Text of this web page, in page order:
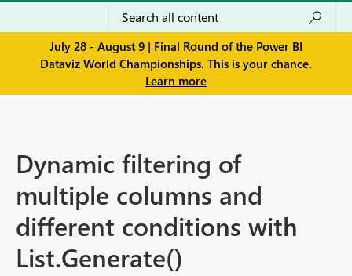
July 28 - August 9 | Final Round of the Power BI
Dataviz World Championships. This is your chance.
Learn more
Dynamic filtering of
multiple columns and
different conditions with
List.Generate()